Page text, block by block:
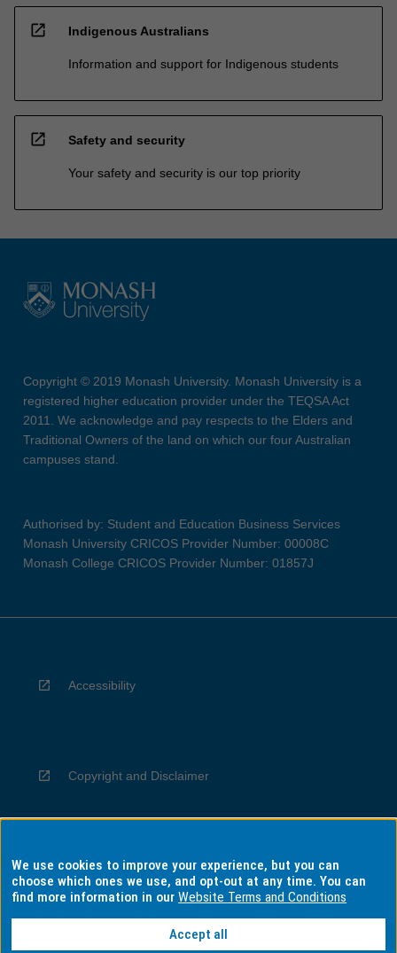
open_in_new Indigenous Australians
Information and support for Indigenous students
open_in_new Safety and security
Your safety and security is our top priority
Copyright © 2019 Monash University. Monash University is a
registered higher education provider under the TEQSA Act
2011. We acknowledge and pay respects to the Elders and
Traditional Owners of the land on which our four Australian
campuses stand.
Authorised by: Student and Education Business Services
Monash University CRICOS Provider Number: 00008C
Monash College CRICOS Provider Number: 01857J
Accessibility
Copyright and Disclaimer
Privacy
We use cookies to improve your experience, but you can
choose which ones we use, and opt-out at any time. You can
find more information in ourWebsite Terms and Conditions
Accept all